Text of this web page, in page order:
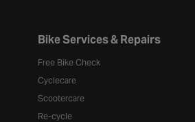
Bike Services & Repairs
Free Bike Check
Cyclecare
Scootercare
Re-cycle